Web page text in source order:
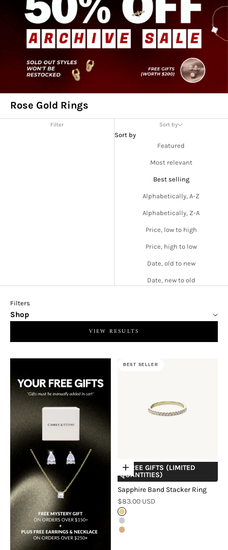
Rose Gold Rings
Filter Sort by
Sort by
Featured
Most relevant
Best selling
Alphabetically, A-Z
Alphabetically, Z-A
Price, low to high
Price, high to low
Date, old to new
Date, new to old
Filters
Shop
VIEW RESULTS
BEST SELLER
Choose options
+ FREE GIFTS (LIMITED
QUANTITIES)
Sapphire Band Stacker Ring
Sale price
$83.00 USD
Gold
Silver
Rose Gold